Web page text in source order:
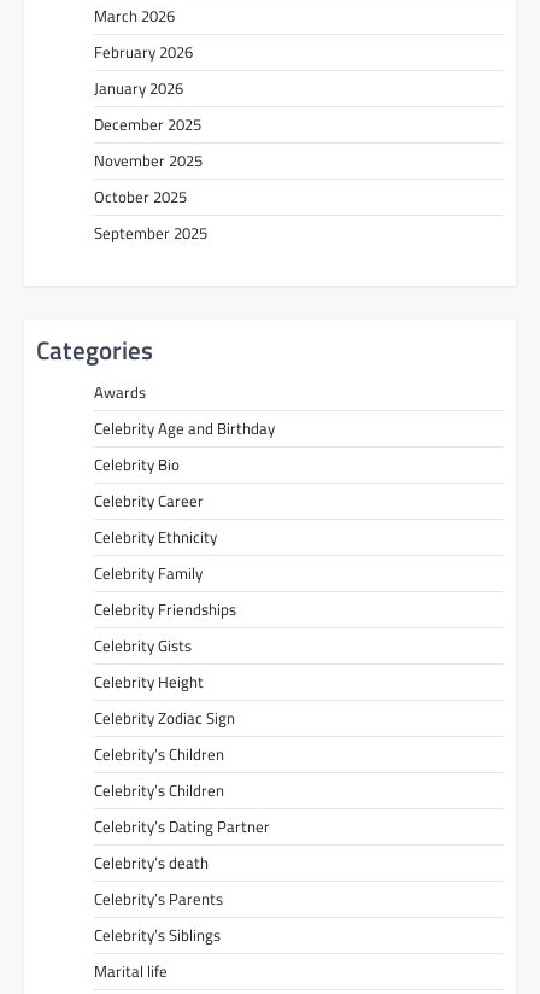
March 2026
February 2026
January 2026
December 2025
November 2025
October 2025
September 2025
Categories
Awards
Celebrity Age and Birthday
Celebrity Bio
Celebrity Career
Celebrity Ethnicity
Celebrity Family
Celebrity Friendships
Celebrity Gists
Celebrity Height
Celebrity Zodiac Sign
Celebrity’s Children
Celebrity’s Children
Celebrity’s Dating Partner
Celebrity’s death
Celebrity’s Parents
Celebrity’s Siblings
Marital life